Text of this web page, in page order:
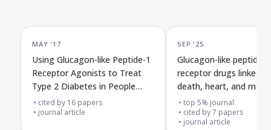
MAY '17
Using Glucagon-like Peptide-1
Receptor Agonists to Treat
Type 2 Diabetes in People
with Obesity
cited by 16 papers
journal article
SEP '25
Glucagon-like peptide-1
receptor drugs linked
death, heart, and
health risks in people
psoriasis
top 5% journal
cited by7 papers
journal article